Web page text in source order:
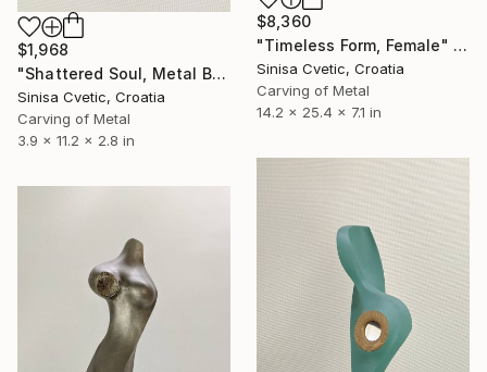
$8,360
"Timeless Form, Female" Sculpture
Sinisa Cvetic, Croatia
Carving of Metal
14.2 x 25.4 x 7.1 in
$1,968
"Shattered Soul, Metal Bust" Sculpture
Sinisa Cvetic, Croatia
Carving of Metal
3.9 x 11.2 x 2.8 in